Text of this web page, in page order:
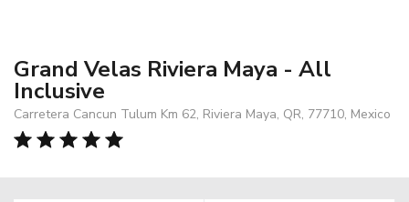
Grand Velas Riviera Maya - All
Inclusive
Carretera Cancun Tulum Km 62, Riviera Maya, QR, 77710, Mexico